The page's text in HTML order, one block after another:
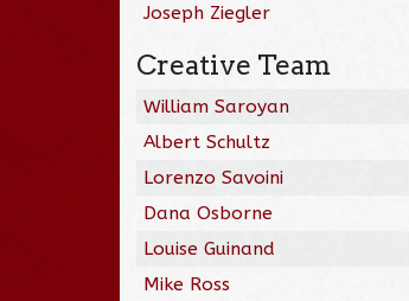
Joseph Ziegler
Creative Team
William Saroyan
Albert Schultz
Lorenzo Savoini
Dana Osborne
Louise Guinand
Mike Ross